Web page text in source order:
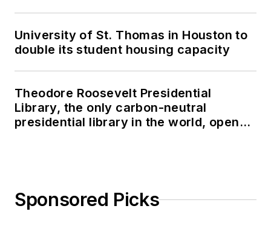
University of St. Thomas in Houston to
double its student housing capacity
Theodore Roosevelt Presidential
Library, the only carbon-neutral
presidential library in the world, opens
Sponsored Picks